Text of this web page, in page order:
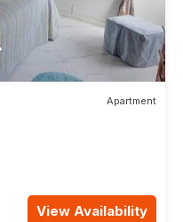
Apartment
View Availability